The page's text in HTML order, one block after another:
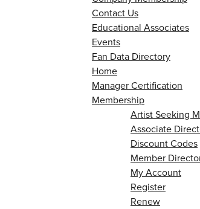
Contact Us
Educational Associates
Events
Fan Data Directory
Home
Manager Certification
Membership
Artist Seeking
Associate
Discount Codes
Member
My Account
Register
Renew